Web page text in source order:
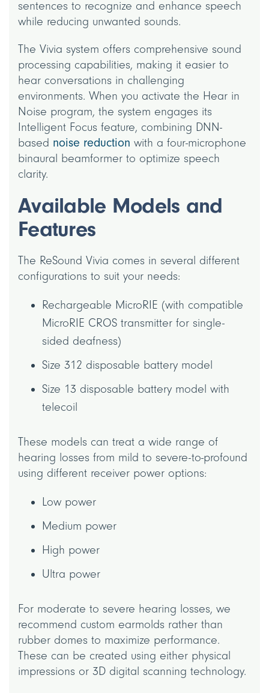
sentences to recognize and enhance speech
while reducing unwanted sounds.
The Vivia system offers comprehensive sound
processing capabilities, making it easier to
hear conversations in challenging
environments. When you activate the Hear in
Noise program, the system engages its
Intelligent Focus feature, combining DNN-
based noise reduction with a four-microphone
binaural beamformer to optimize speech
clarity.
Available Models and
Features
The ReSound Vivia comes in several different
configurations to suit your needs:
Rechargeable MicroRIE (with compatible
MicroRIE CROS transmitter for single-
sided deafness)
Size 312 disposable battery model
Size 13 disposable battery model with
telecoil
These models can treat a wide range of
hearing losses from mild to severe-to-profound
using different receiver power options:
Low power
Medium power
High power
Ultra power
For moderate to severe hearing losses, we
recommend custom earmolds rather than
rubber domes to maximize performance.
These can be created using either physical
impressions or 3D digital scanning technology.